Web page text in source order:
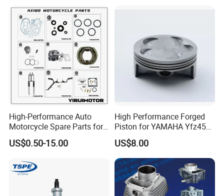
High-Performance Auto
Motorcycle Spare Parts for
Suzuki Ax100 and YAMAHA
Ybr125
US$0.50-15.00
High Performance Forged
Piston for YAMAHA Yfz450
ATV Racing
US$8.00